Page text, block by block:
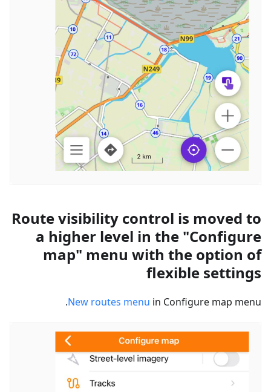
Route visibility control is moved to
a higher level in the "Configure
map" menu with the option of
flexible settings
New routes menu in Configure map menu.